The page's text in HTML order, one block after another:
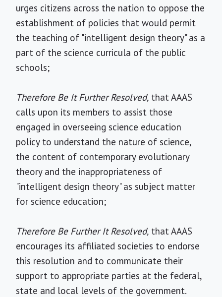
urges citizens across the nation to oppose the
establishment of policies that would permit
the teaching of "intelligent design theory" as a
part of the science curricula of the public
schools;
Therefore Be It Further Resolved, that AAAS
calls upon its members to assist those
engaged in overseeing science education
policy to understand the nature of science,
the content of contemporary evolutionary
theory and the inappropriateness of
"intelligent design theory" as subject matter
for science education;
Therefore Be Further It Resolved, that AAAS
encourages its affiliated societies to endorse
this resolution and to communicate their
support to appropriate parties at the federal,
state and local levels of the government.